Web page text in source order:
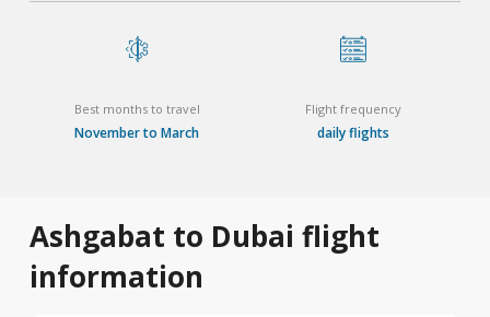
Best months to travel
November to March
Flight frequency
daily flights
Ashgabat to Dubai flight
information